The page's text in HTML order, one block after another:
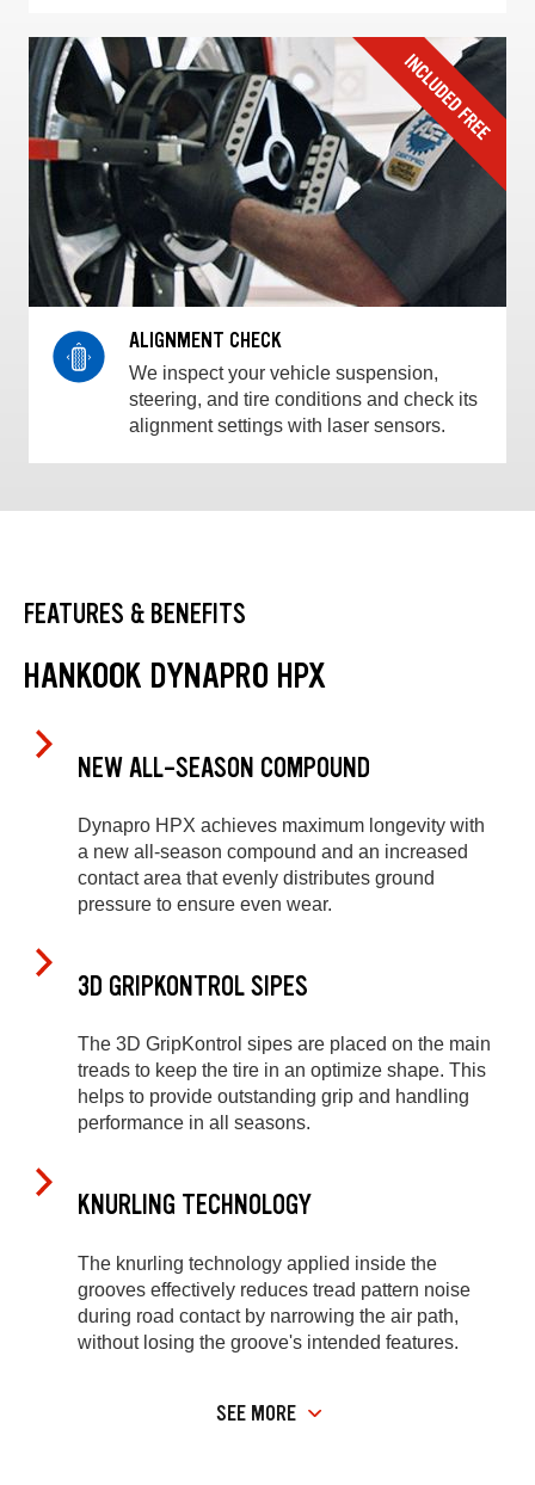
ALIGNMENT CHECK
We inspect your vehicle suspension,
steering, and tire conditions and check its
alignment settings with laser sensors.
FEATURES & BENEFITS
HANKOOK DYNAPRO HPX
NEW ALL-SEASON COMPOUND
Dynapro HPX achieves maximum longevity with
a new all-season compound and an increased
contact area that evenly distributes ground
pressure to ensure even wear.
3D GRIPKONTROL SIPES
The 3D GripKontrol sipes are placed on the main
treads to keep the tire in an optimize shape. This
helps to provide outstanding grip and handling
performance in all seasons.
KNURLING TECHNOLOGY
The knurling technology applied inside the
grooves effectively reduces tread pattern noise
during road contact by narrowing the air path,
without losing the groove's intended features.
SEE MORE